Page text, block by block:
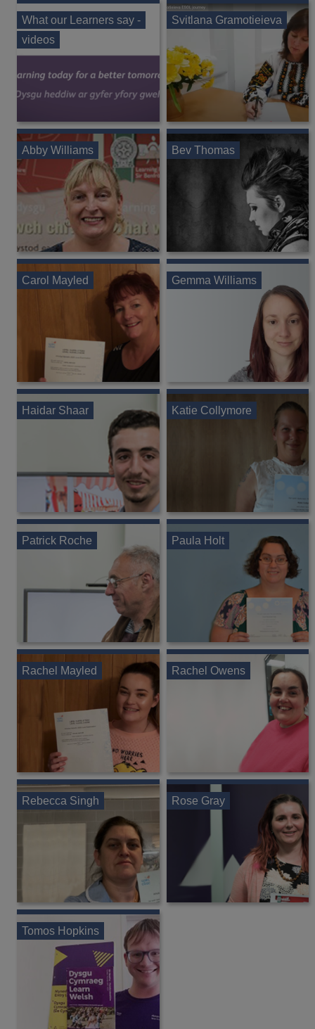
What our Learners say -
videos
Svitlana Gramotieieva
Abby Williams Bev Thomas
Carol Mayled Gemma Williams
Haidar Shaar Katie Collymore
Patrick Roche Paula Holt
Rachel Mayled Rachel Owens
Rebecca Singh Rose Gray
Tomos Hopkins